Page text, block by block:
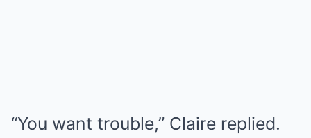
“You want trouble,” Claire replied.